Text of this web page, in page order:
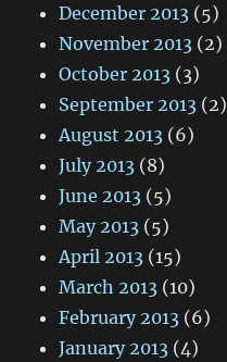
December 2013 (5)
November 2013 (2)
October 2013 (3)
September 2013 (2)
August 2013 (6)
July 2013 (8)
June 2013 (5)
May 2013 (5)
April 2013 (15)
March 2013 (10)
February 2013 (6)
January 2013 (4)